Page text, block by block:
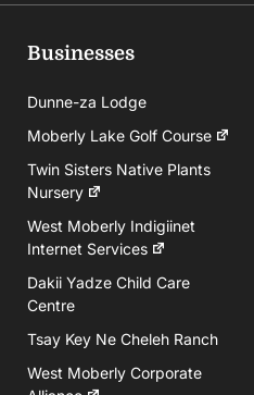
Businesses
Dunne-za Lodge
Moberly Lake Golf Course
Twin Sisters Native Plants
Nursery
West Moberly Indigiinet
Internet Services
Dakii Yadze Child Care
Centre
Tsay Key Ne Cheleh Ranch
West Moberly Corporate